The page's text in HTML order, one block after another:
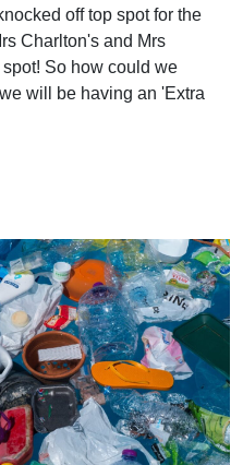
off top spot for the
Charlton's and Mrs
So how could we
will be having an 'Extra